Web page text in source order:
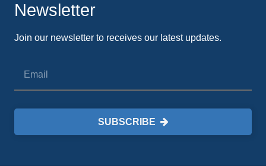
Newsletter
Join our newsletter to receives our latest updates.
SUBSCRIBE